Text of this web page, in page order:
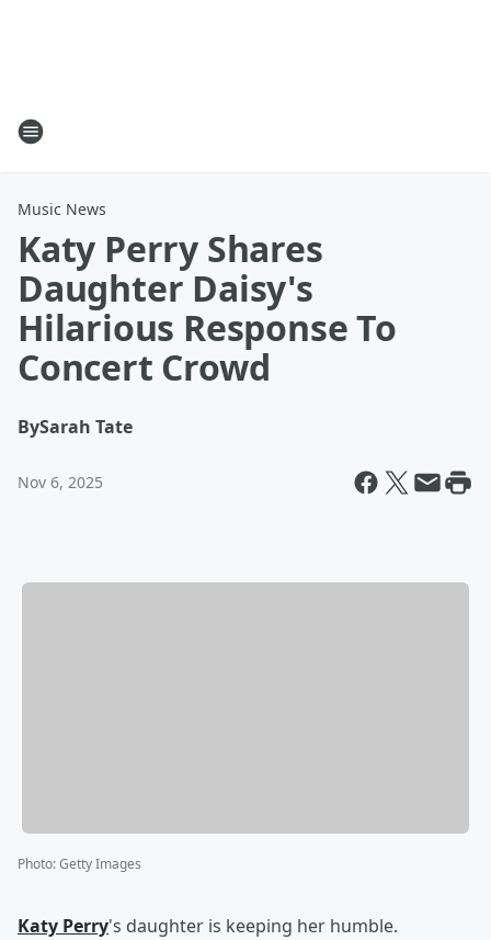
Music News
Katy Perry Shares
Daughter Daisy's
Hilarious Response To
Concert Crowd
BySarah Tate
Nov 6, 2025
Photo:Getty Images
Katy Perry's daughter is keeping her humble.